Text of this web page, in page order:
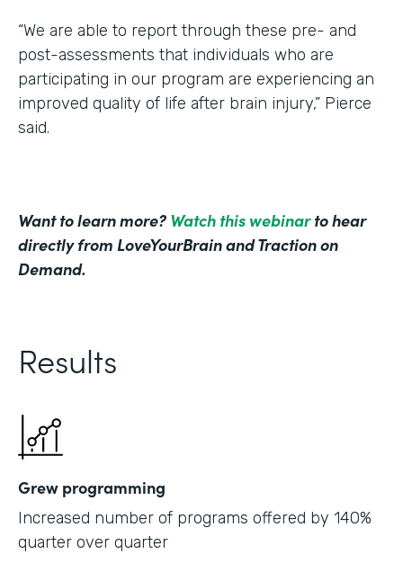
“We are able to report through these pre- and
post-assessments that individuals who are
participating in our program are experiencing an
improved quality of life after brain injury,” Pierce
said.
Want to learn more? Watch this webinarto hear
directly from LoveYourBrain and Traction on
Demand.
Results
Grew programming
Increased number of programs offered by 140%
quarter over quarter